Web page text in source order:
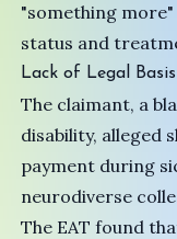
"something
status and
Lack of Legal
The claimant, a
disability, alleged
payment during
neurodiverse
The EAT found